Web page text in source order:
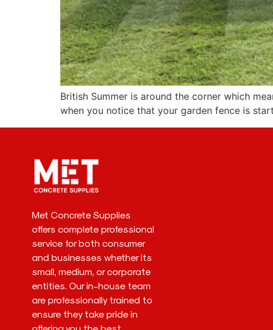
British Summer is around the corner which
when you notice that your garden fence is
Met Concrete Supplies
offers complete professional
service for both consumer
and businesses whether its
small, medium, or corporate
entities. Our in-house team
are professionally trained to
ensure they take pride in